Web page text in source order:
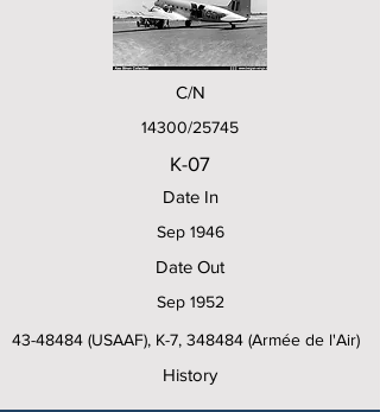
C/N
14300/25745
K-07
Date In
Sep 1946
Date Out
Sep 1952
43-48484 (USAAF), K-7, 348484 (Armée de l'Air)
History